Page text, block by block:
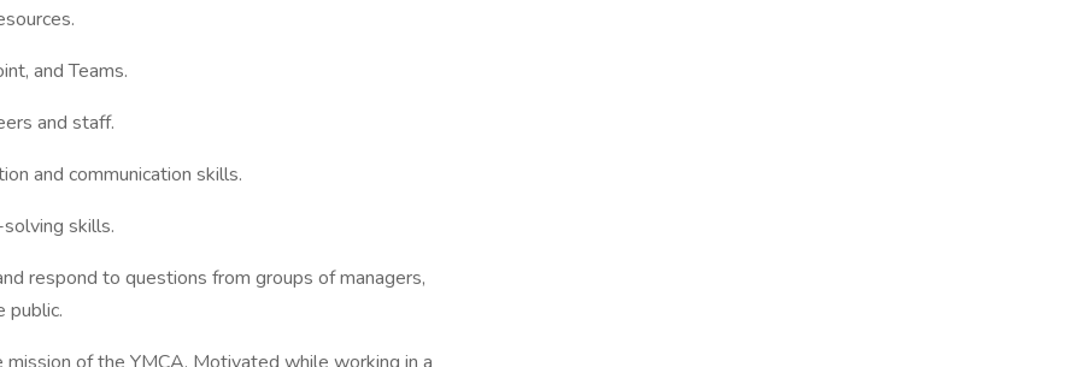
and Teams.
and staff.
and communication skills.
skills.
respond to questions from groups of managers,
public.